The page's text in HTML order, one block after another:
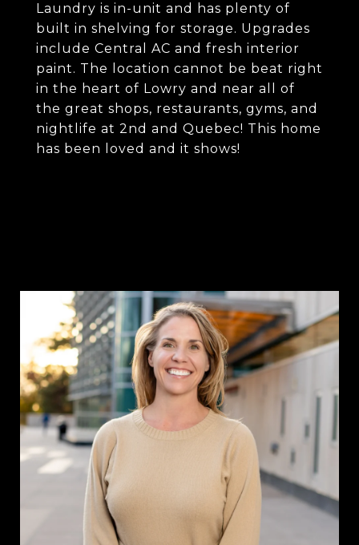
Laundry is in-unit and has plenty of
built in shelving for storage. Upgrades
include Central AC and fresh interior
paint. The location cannot be beat right
in the heart of Lowry and near all of
the great shops, restaurants, gyms, and
nightlife at 2nd and Quebec! This home
has been loved and it shows!